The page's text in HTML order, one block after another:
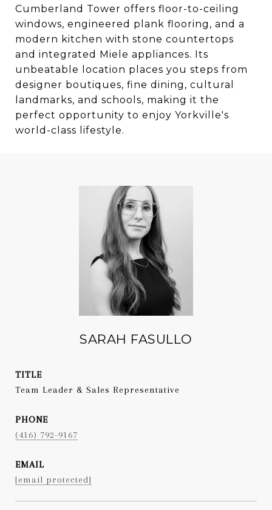
Cumberland Tower offers floor-to-ceiling
windows, engineered plank flooring, and a
modern kitchen with stone countertops
and integrated Miele appliances. Its
unbeatable location places you steps from
designer boutiques, fine dining, cultural
landmarks, and schools, making it the
perfect opportunity to enjoy Yorkville's
world-class lifestyle.
SARAH FASULLO
TITLE
Team Leader & Sales Representative
PHONE
(416) 792-9167
EMAIL
[email protected]